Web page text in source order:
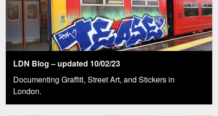
LDN Blog – updated 10/02/23
Documenting Graffiti, Street Art, and Stickers in
London.